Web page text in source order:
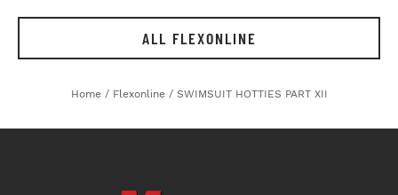
ALL FLEXONLINE
Home / Flexonline / SWIMSUIT HOTTIES PART XII